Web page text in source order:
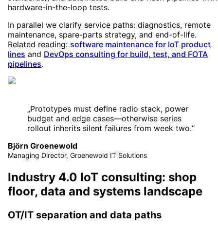
hardware-in-the-loop tests.
In parallel we clarify service paths: diagnostics, remote
maintenance, spare-parts strategy, and end-of-life.
Related reading: software maintenance for IoT product
lines and DevOps consulting for build, test, and FOTA
pipelines.
„Prototypes must define radio stack, power
budget and edge cases—otherwise series
rollout inherits silent failures from week two.“
Björn Groenewold
Managing Director, Groenewold IT Solutions
Industry 4.0 IoT consulting: shop
floor, data and systems landscape
OT/IT separation and data paths